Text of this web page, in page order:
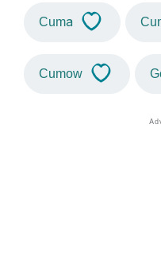
Cuma
Cumow